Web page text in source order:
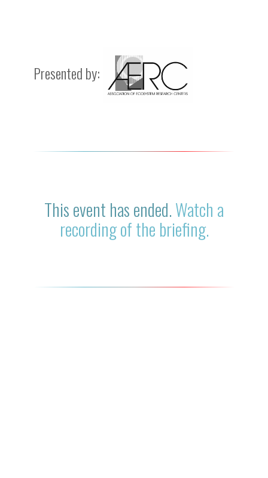
Presented by:
This event has ended.Watch a
recording of the briefing.